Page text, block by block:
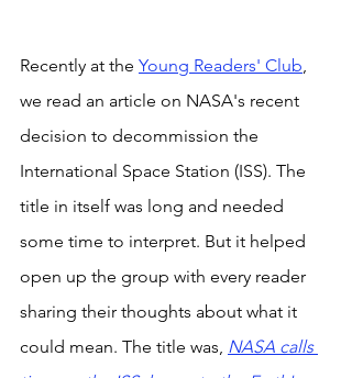
Recently at the Young Readers' Club,
we read an article on NASA's recent
decision to decommission the
International Space Station (ISS). The
title in itself was long and needed
some time to interpret. But it helped
open up the group with every reader
sharing their thoughts about what it
could mean. The title was, NASA calls